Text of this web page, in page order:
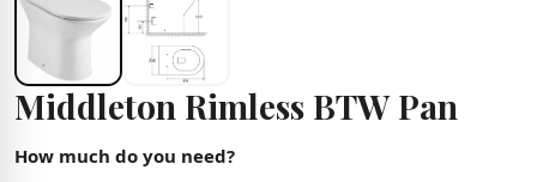
Middleton Rimless BTW Pan
How much do you need?